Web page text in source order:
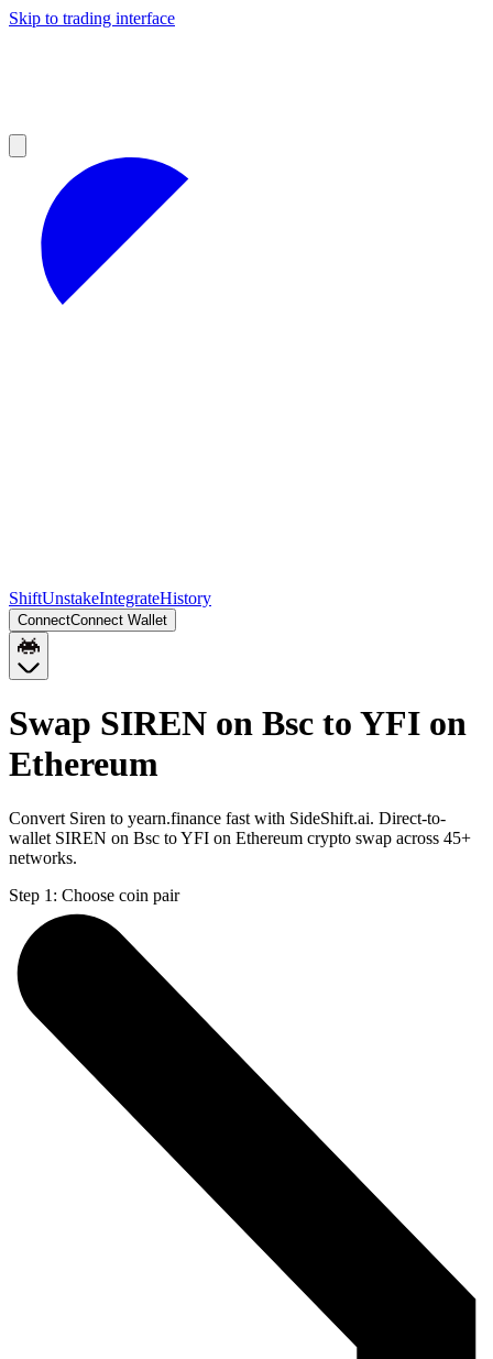
Skip to trading interface
ShiftUnstakeIntegrateHistory
ConnectConnect Wallet
Swap SIREN on Bsc to YFI on
Ethereum
Convert Siren to yearn.finance fast with SideShift.ai. Direct-to-
wallet SIREN on Bsc to YFI on Ethereum crypto swap across 45+
networks.
Step 1: Choose coin pair